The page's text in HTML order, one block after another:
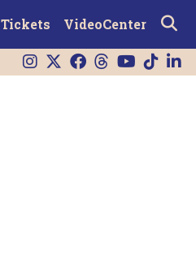
Tickets VideoCenter